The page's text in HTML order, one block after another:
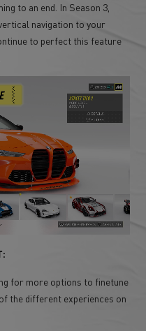
to an end. In Season 3,
navigation to your
to perfect this feature
for more options to finetune
the different experiences on